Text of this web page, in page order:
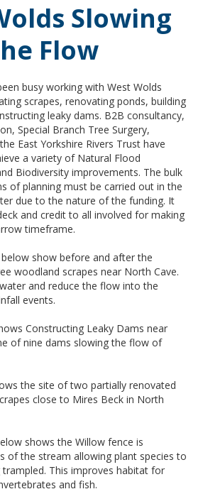
Slowing
Flow
busy working with West Wolds
scrapes, renovating ponds, building
leaky dams. B2B consultancy,
Special Branch Tree Surgery,
East Yorkshire Rivers Trust have
a variety of Natural Flood
Biodiversity improvements. The bulk
of planning must be carried out in the
due to the nature of the funding. It
and credit to all involved for making
timeframe.
show before and after the
woodland scrapes near North Cave.
and reduce the flow into the
events.
Constructing Leaky Dams near
of nine dams slowing the flow of
the site of two partially renovated
close to Mires Beck in North
shows the Willow fence is
of the stream allowing plant species to
This improves habitat for
and fish.